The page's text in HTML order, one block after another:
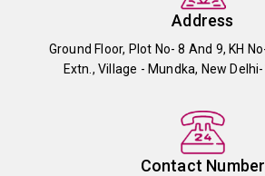
Address
Ground Floor, Plot No- 8 And 9, KH
Extn., Village - Mundka, New
Contact Number